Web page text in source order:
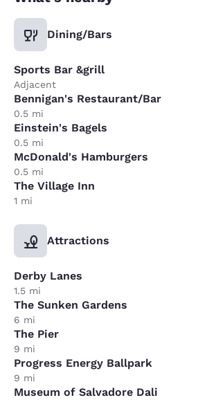
Dining/Bars
Sports Bar &grill
Adjacent
Bennigan's Restaurant/Bar
0.5 mi
Einstein's Bagels
0.5 mi
McDonald's Hamburgers
0.5 mi
The Village Inn
1 mi
Attractions
Derby Lanes
1.5 mi
The Sunken Gardens
6 mi
The Pier
9 mi
Progress Energy Ballpark
9 mi
Museum of Salvadore Dali